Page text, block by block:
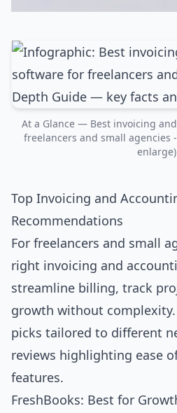
At a Glance — Best invoicing
freelancers and small agencies
enlarge)
Top Invoicing and
Recommendations
For freelancers and small
right invoicing and
streamline billing, track
growth without
picks tailored to different
reviews highlighting ease
features.
FreshBooks: Best for